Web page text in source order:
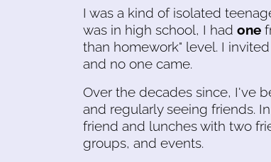
I was a kind of isolated
was in high school, I had one
than homework" level. I
and no one came.
Over the decades since, I've
and regularly seeing friends.
friend and lunches with two
groups, and events.